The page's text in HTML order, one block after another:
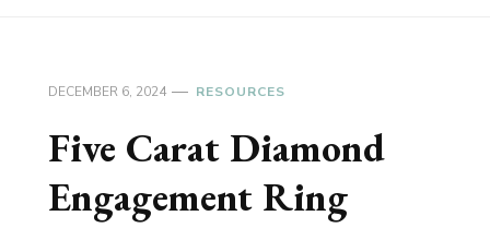
DECEMBER 6, 2024 RESOURCES
Five Carat Diamond
Engagement Ring